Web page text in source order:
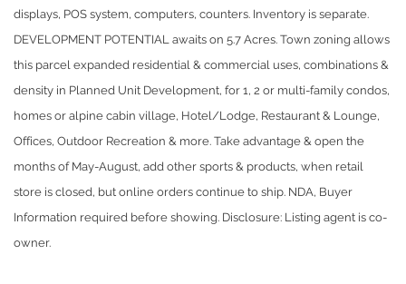
displays, POS system, computers, counters. Inventory is separate.
DEVELOPMENT POTENTIAL awaits on 5.7 Acres. Town zoning allows
this parcel expanded residential & commercial uses, combinations &
density in Planned Unit Development, for 1, 2 or multi-family condos,
homes or alpine cabin village, Hotel/Lodge, Restaurant & Lounge,
Offices, Outdoor Recreation & more. Take advantage & open the
months of May-August, add other sports & products, when retail
store is closed, but online orders continue to ship. NDA, Buyer
Information required before showing. Disclosure: Listing agent is co-
owner.